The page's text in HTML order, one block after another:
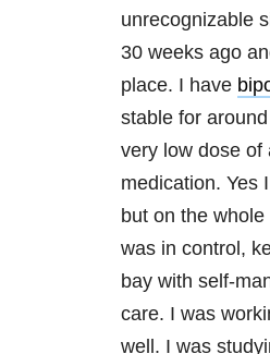
unrecognizable
30 weeks ago
place. I have
stable for
very low dose of
medication. Yes
but on the
was in control,
bay with self-
care. I was
well. I was